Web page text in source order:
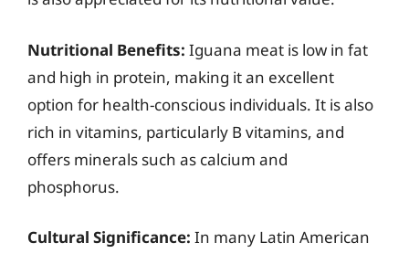
Nutritional Benefits: Iguana meat is low in fat
and high in protein, making it an excellent
option for health-conscious individuals. It is also
rich in vitamins, particularly B vitamins, and
offers minerals such as calcium and
phosphorus.
Cultural Significance: In many Latin American